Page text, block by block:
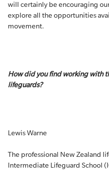
will certainly be encouraging
explore all the opportunities
movement.
How did you find working with
lifeguards?
Lewis Warne
The professional New Zealand
Intermediate Lifeguard School